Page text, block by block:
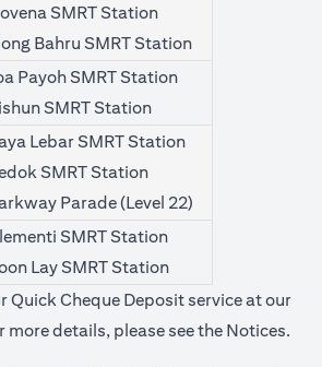
SMRT Station
Bahru SMRT Station
Payoh SMRT Station
SMRT Station
Lebar SMRT Station
SMRT Station
Parade (Level 22)
SMRT Station
Lay SMRT Station
Quick Cheque Deposit service at our
more details, please see the Notices.